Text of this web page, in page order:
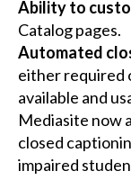
Ability to
Catalog pages.
Automated
either required
available and
Mediasite now
closed
impaired